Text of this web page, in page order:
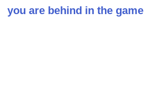
you are behind in the game